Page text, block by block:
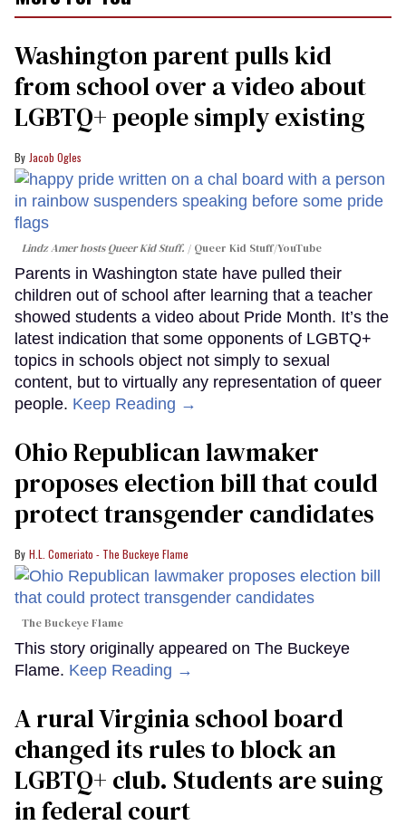
Washington parent pulls kid
from school over a video about
LGBTQ+ people simply existing
Jacob Ogles
Lindz Amer hosts Queer Kid Stuff. Queer Kid Stuff/YouTube
Parents in Washington state have pulled their
children out of school after learning that a teacher
showed students a video about Pride Month. It’s the
latest indication that some opponents of LGBTQ+
topics in schools object not simply to sexual
content, but to virtually any representation of queer
people. Keep Reading →
Ohio Republican lawmaker
proposes election bill that could
protect transgender candidates
H.L. Comeriato - The Buckeye Flame
The Buckeye Flame
This story originally appeared on The Buckeye
Flame. Keep Reading →
A rural Virginia school board
changed its rules to block an
LGBTQ+ club. Students are suing
in federal court